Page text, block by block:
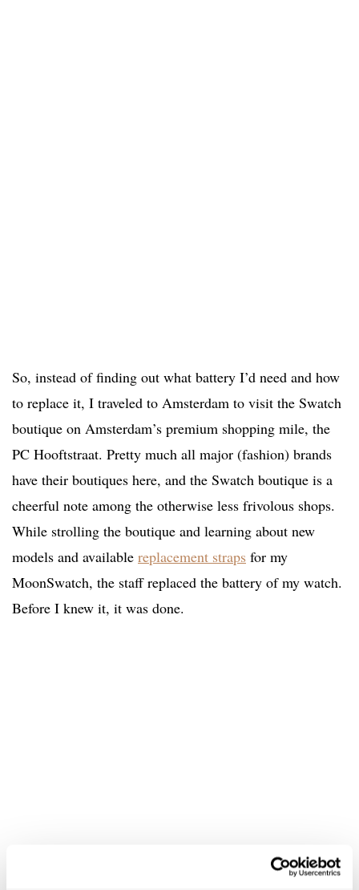
So, instead of finding out what battery I’d need and how
to replace it, I traveled to Amsterdam to visit the Swatch
boutique on Amsterdam’s premium shopping mile, the
PC Hooftstraat. Pretty much all major (fashion) brands
have their boutiques here, and the Swatch boutique is a
cheerful note among the otherwise less frivolous shops.
While strolling the boutique and learning about new
models and available replacement straps for my
MoonSwatch, the staff replaced the battery of my watch.
Before I knew it, it was done.